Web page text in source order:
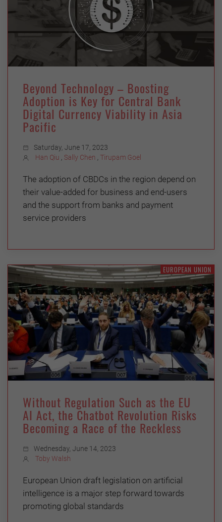
Beyond Technology – Boosting
Adoption is Key for Central Bank
Digital Currency Viability in Asia
Pacific
Saturday, June 17, 2023
Han Qiu
Sally Chen Tirupam Goel
The adoption of CBDCs in the region depend on
their value-added for business and end-users
and the support from banks and payment
service providers
EUROPEAN UNION
Without Regulation Such as the EU
AI Act, the Chatbot Revolution Risks
Becoming a Race of the Reckless
Wednesday, June 14, 2023
Toby Walsh
European Union draft legislation on artificial
intelligence is a major step forward towards
promoting global standards